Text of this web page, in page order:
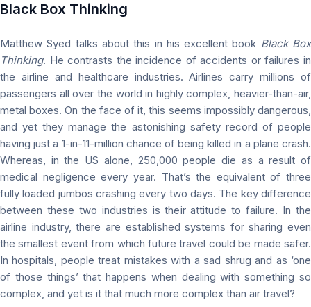
Black Box Thinking
Matthew Syed talks about this in his excellent book Black Box
Thinking. He contrasts the incidence of accidents or failures in
the airline and healthcare industries. Airlines carry millions of
passengers all over the world in highly complex, heavier-than-air,
metal boxes. On the face of it, this seems impossibly dangerous,
and yet they manage the astonishing safety record of people
having just a 1-in-11-million chance of being killed in a plane crash.
Whereas, in the US alone, 250,000 people die as a result of
medical negligence every year. That’s the equivalent of three
fully loaded jumbos crashing every two days. The key difference
between these two industries is their attitude to failure. In the
airline industry, there are established systems for sharing even
the smallest event from which future travel could be made safer.
In hospitals, people treat mistakes with a sad shrug and as ‘one
of those things’ that happens when dealing with something so
complex, and yet is it that much more complex than air travel?